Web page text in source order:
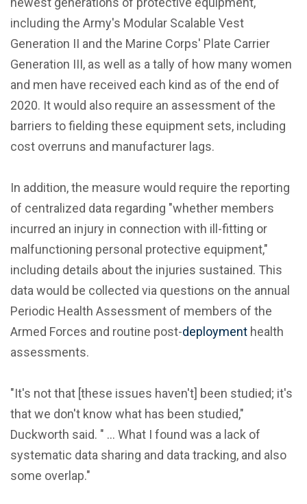
including the Army's Modular Scalable Vest
Generation II and the Marine Corps' Plate Carrier
Generation III, as well as a tally of how many women
and men have received each kind as of the end of
2020. It would also require an assessment of the
barriers to fielding these equipment sets, including
cost overruns and manufacturer lags.
In addition, the measure would require the reporting
of centralized data regarding "whether members
incurred an injury in connection with ill-fitting or
malfunctioning personal protective equipment,"
including details about the injuries sustained. This
data would be collected via questions on the annual
Periodic Health Assessment of members of the
Armed Forces and routine post-deployment health
assessments.
"It's not that [these issues haven't] been studied; it's
that we don't know what has been studied,"
Duckworth said. " ... What I found was a lack of
systematic data sharing and data tracking, and also
some overlap."